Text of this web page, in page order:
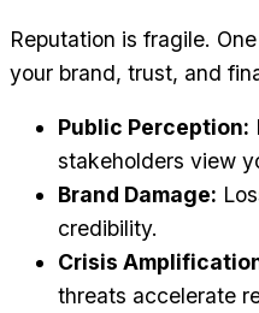
Reputation is fragile.
your brand, trust, and
Public Perception:
stakeholders view
Brand Damage:
credibility.
Crisis
threats accelerate